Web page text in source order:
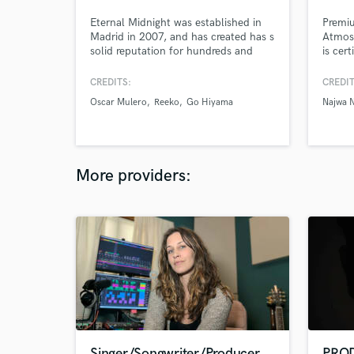
Eternal Midnight was established in
Madrid in 2007, and has created has s
solid reputation for hundreds and
the years, the recognition of many
constant innovation and breaking new
experience, and objectivity.
CREDITS:
Oscar Mulero
Reeko Go Hiyama
is
Najwa
More providers: